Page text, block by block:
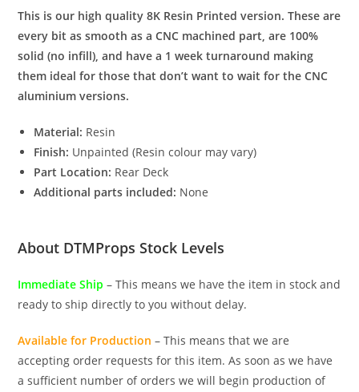
This is our high quality 8K Resin Printed version. These are
every bit as smooth as a CNC machined part, are 100%
solid (no infill), and have a 1 week turnaround making
them ideal for those that don’t want to wait for the CNC
aluminium versions.
Material: Resin
Finish: Unpainted (Resin colour may vary)
Part Location: Rear Deck
Additional parts included: None
About DTMProps Stock Levels
Immediate Ship – This means we have the item in stock and
ready to ship directly to you without delay.
Available for Production – This means that we are
accepting order requests for this item. As soon as we have
a sufficient number of orders we will begin production of